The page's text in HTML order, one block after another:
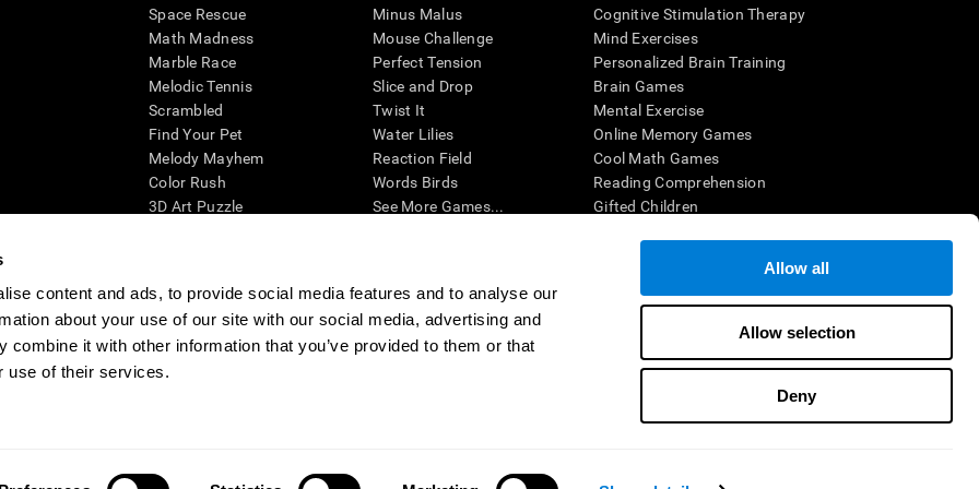
content and ads, to provide social media features and to analyse our
about your use of our site with our social media, advertising and
combine it with other information that you’ve provided to them or that
use of their services.
Allow all
Allow selection
Deny
Space Rescue
Math Madness
Marble Race
Melodic Tennis
Scrambled
Find Your Pet
Melody Mayhem
Color Rush
3D Art Puzzle
Minus Malus
Mouse Challenge
Perfect Tension
Slice and Drop
Twist It
Water Lilies
Reaction Field
Words Birds
See More Games...
Cognitive Stimulation Therapy
Mind Exercises
Personalized Brain Training
Brain Games
Mental Exercise
Online Memory Games
Cool Math Games
Reading Comprehension
Gifted Children
cognitive wellbeing of an individual. In a clinical setting, the CogniFit results (when interpreted by a qualified healthcare provider), may be used as
CogniFit’s brain trainings are designed to promote/encourage the general state of cognitive health. CogniFit does not offer any medical diagnosis or
also be used for research purposes for any range of cognitive related assessments. If used for research purposes, all use of the product must be in
within the researchers' institution and will be the researcher's obligation. All such human subject protections shall be under the provisions of all